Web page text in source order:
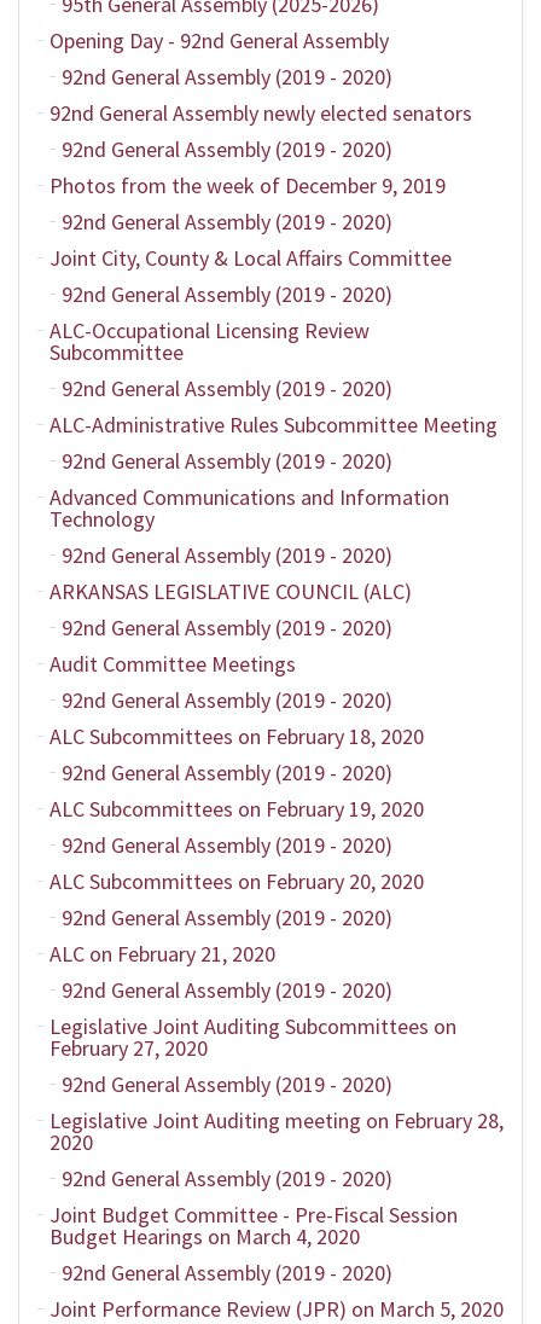
Opening Day - 92nd General Assembly
92nd General Assembly (2019 - 2020)
92nd General Assembly newly elected senators
92nd General Assembly (2019 - 2020)
Photos from the week of December 9, 2019
92nd General Assembly (2019 - 2020)
Joint City, County & Local Affairs Committee
92nd General Assembly (2019 - 2020)
ALC-Occupational Licensing Review
Subcommittee
92nd General Assembly (2019 - 2020)
ALC-Administrative Rules Subcommittee Meeting
92nd General Assembly (2019 - 2020)
Advanced Communications and Information
Technology
92nd General Assembly (2019 - 2020)
ARKANSAS LEGISLATIVE COUNCIL (ALC)
92nd General Assembly (2019 - 2020)
Audit Committee Meetings
92nd General Assembly (2019 - 2020)
ALC Subcommittees on February 18, 2020
92nd General Assembly (2019 - 2020)
ALC Subcommittees on February 19, 2020
92nd General Assembly (2019 - 2020)
ALC Subcommittees on February 20, 2020
92nd General Assembly (2019 - 2020)
ALC on February 21, 2020
92nd General Assembly (2019 - 2020)
Legislative Joint Auditing Subcommittees on
February 27, 2020
92nd General Assembly (2019 - 2020)
Legislative Joint Auditing meeting on February 28,
2020
92nd General Assembly (2019 - 2020)
Joint Budget Committee - Pre-Fiscal Session
Budget Hearings on March 4, 2020
92nd General Assembly (2019 - 2020)
Joint Performance Review (JPR) on March 5, 2020